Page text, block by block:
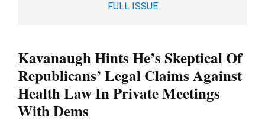
FULL ISSUE
Kavanaugh Hints He’s Skeptical Of
Republicans’ Legal Claims Against
Health Law In Private Meetings
With Dems